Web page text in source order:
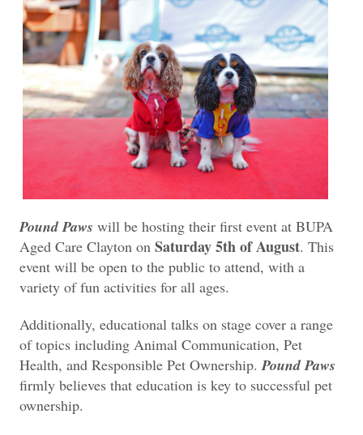
Pound Paws will be hosting their first event at BUPA
Aged Care Clayton on Saturday 5th of August. This
event will be open to the public to attend, with a
variety of fun activities for all ages.
Additionally, educational talks on stage cover a range
of topics including Animal Communication, Pet
Health, and Responsible Pet Ownership.Pound Paws
firmly believes that education is key to successful pet
ownership.